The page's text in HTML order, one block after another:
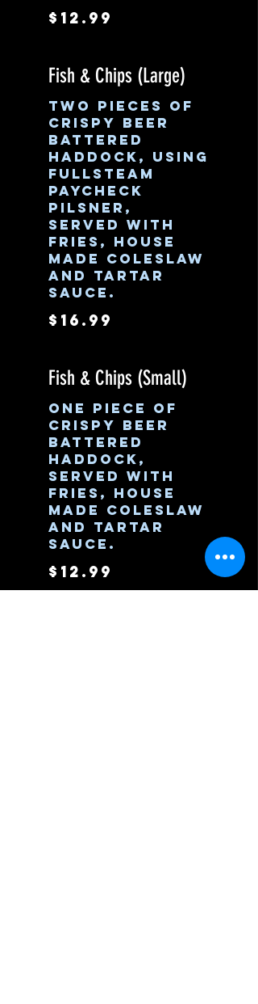
$12.99
Fish & Chips (Large)
Two pieces of
crispy beer
battered
Haddock, using
Fullsteam
Paycheck
Pilsner,
served with
fries, house
made coleslaw
and tartar
sauce.
$16.99
Fish & Chips (Small)
One piece of
crispy beer
battered
haddock,
served with
fries, house
made coleslaw
and tartar
sauce.
$12.99